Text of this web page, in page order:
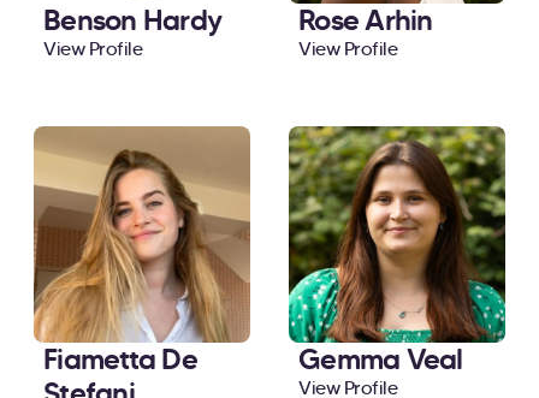
Benson Hardy
View Profile
Rose Arhin
View Profile
Fiametta De
Gemma Veal
View Profile